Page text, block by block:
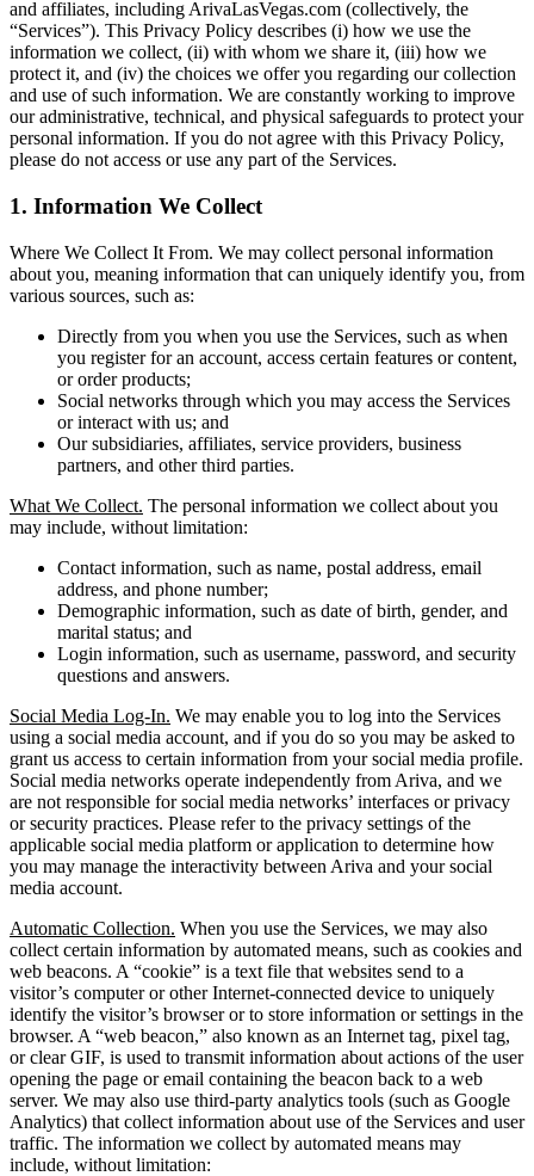
and affiliates, including ArivaLasVegas.com (collectively, the
“Services”). This Privacy Policy describes (i) how we use the
information we collect, (ii) with whom we share it, (iii) how we
protect it, and (iv) the choices we offer you regarding our collection
and use of such information. We are constantly working to improve
our administrative, technical, and physical safeguards to protect your
personal information. If you do not agree with this Privacy Policy,
please do not access or use any part of the Services.
1. Information We Collect
Where We Collect It From. We may collect personal information
about you, meaning information that can uniquely identify you, from
various sources, such as:
Directly from you when you use the Services, such as when
you register for an account, access certain features or content,
or order products;
Social networks through which you may access the Services
or interact with us; and
Our subsidiaries, affiliates, service providers, business
partners, and other third parties.
What We Collect. The personal information we collect about you
may include, without limitation:
Contact information, such as name, postal address, email
address, and phone number;
Demographic information, such as date of birth, gender, and
marital status; and
Login information, such as username, password, and security
questions and answers.
Social Media Log-In. We may enable you to log into the Services
using a social media account, and if you do so you may be asked to
grant us access to certain information from your social media profile.
Social media networks operate independently from Ariva, and we
are not responsible for social media networks’ interfaces or privacy
or security practices. Please refer to the privacy settings of the
applicable social media platform or application to determine how
you may manage the interactivity between Ariva and your social
media account.
Automatic Collection. When you use the Services, we may also
collect certain information by automated means, such as cookies and
web beacons. A “cookie” is a text file that websites send to a
visitor’s computer or other Internet-connected device to uniquely
identify the visitor’s browser or to store information or settings in the
browser. A “web beacon,” also known as an Internet tag, pixel tag,
or clear GIF, is used to transmit information about actions of the user
opening the page or email containing the beacon back to a web
server. We may also use third-party analytics tools (such as Google
Analytics) that collect information about use of the Services and user
traffic. The information we collect by automated means may
include, without limitation: